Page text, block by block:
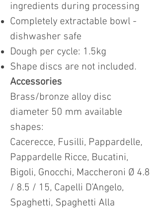
ingredients during processing
Completely extractable bowl -
dishwasher safe
Dough per cycle: 1.5kg
Shape discs are not included.
Accessories
Brass/bronze alloy disc
diameter 50 mm available
shapes:
Cacerecce, Fusilli, Pappardelle,
Pappardelle Ricce, Bucatini,
Bigoli, Gnocchi, Maccheroni Ø 4.8
/ 8.5 / 15, Capelli D’Angelo,
Spaghetti, Spaghetti Alla